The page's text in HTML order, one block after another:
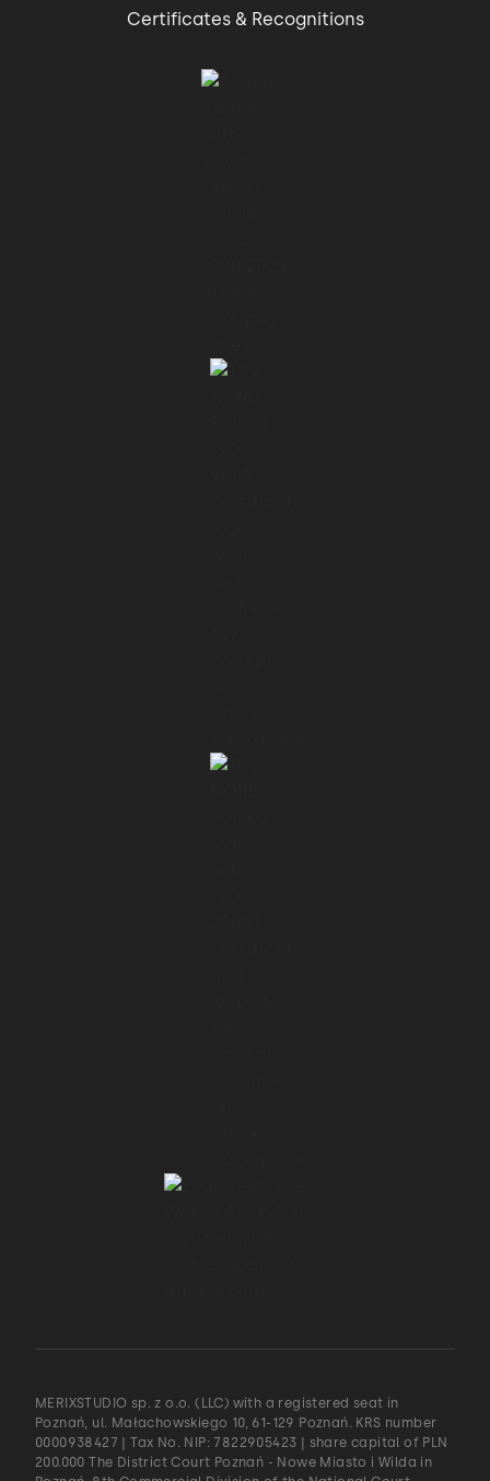
Certificates & Recognitions
MERIXSTUDIO sp. z o.o. (LLC) with a registered seat in
Poznań, ul. Małachowskiego 10, 61-129 Poznań. KRS number
0000938427 | Tax No. NIP: 7822905423 | share capital of PLN
200.000 The District Court Poznań - Nowe Miasto i Wilda in